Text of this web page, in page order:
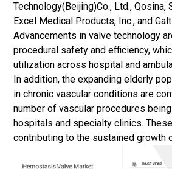
Technology(Beijing)Co., Ltd., Qosina,
Excel Medical Products, Inc., and
Advancements in valve technology
procedural safety and efficiency,
utilization across hospital and
In addition, the expanding elderly
in chronic vascular conditions are
number of vascular procedures
hospitals and specialty clinics.
contributing to the sustained growth